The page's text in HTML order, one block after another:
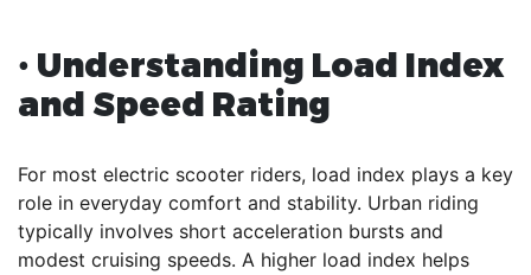
• Understanding Load Index
and Speed Rating
For most electric scooter riders, load index plays a key
role in everyday comfort and stability. Urban riding
typically involves short acceleration bursts and
modest cruising speeds. A higher load index helps